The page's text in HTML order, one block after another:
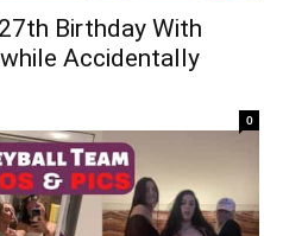
Birthday With
Accidentally
0